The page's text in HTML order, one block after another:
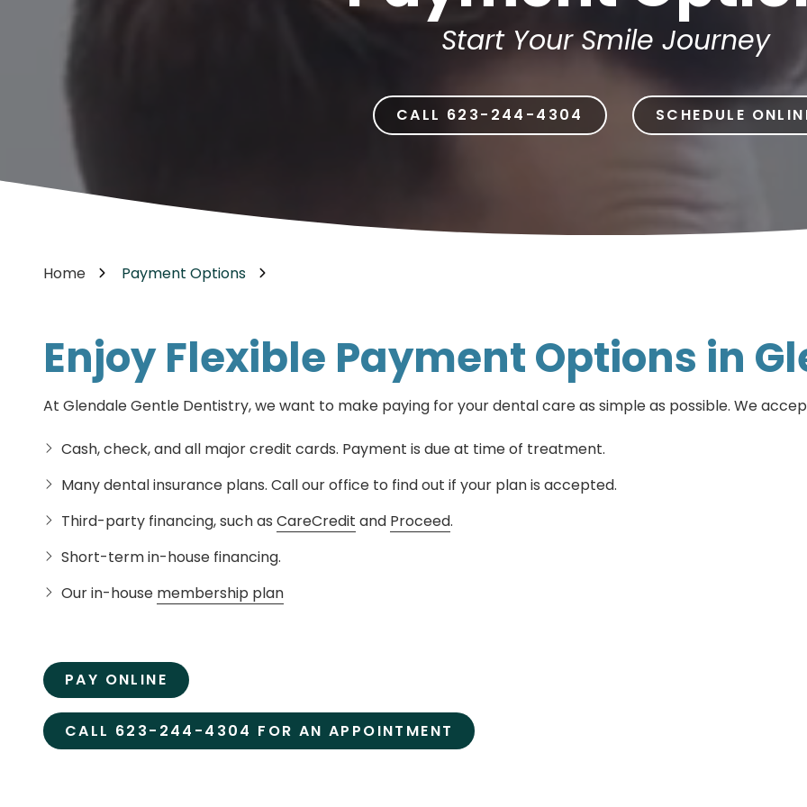
Gum Recession Treatment
Dental Implants
Relieving Dental Anxiety
Start Your Smile Journey
CALL 623-244-4304 SCHEDULE
Home Payment Options
Enjoy Flexible Payment Options in
At Glendale Gentle Dentistry, we want to make paying for your dental care as simple as possible. We
Cash, check, and all major credit cards. Payment is due at time of treatment.
Many dental insurance plans. Call our office to find out if your plan is accepted.
Third-party financing, such as CareCredit and Proceed.
Short-term in-house financing.
Our in-house membership plan
PAY ONLINE
CALL 623-244-4304 FOR AN APPOINTMENT